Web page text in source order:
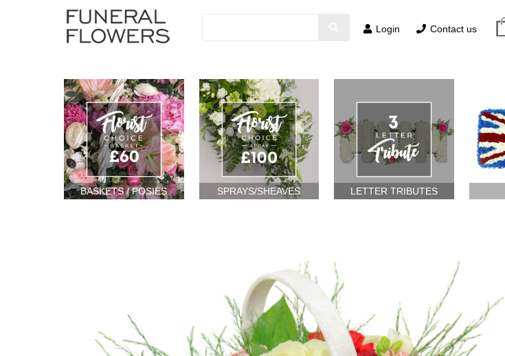
Login Contact us
BASKETS / POSIES SPRAYS/SHEAVES LETTER TRIBUTES